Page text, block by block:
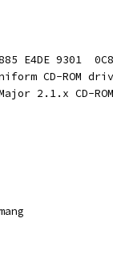
E4DE 9301
CD-ROM
2.1.x CD-